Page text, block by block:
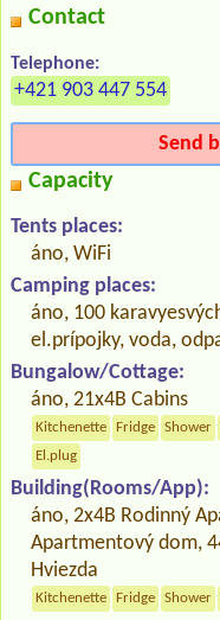
Contact
Telephone:
+421 903 447 554
Send
Capacity
Tents places:
áno, WiFi
Camping places:
áno, 100
el.prípojky, voda,
Bungalow/Cottage:
áno, 21x4B Cabins
Kitchenette Fridge Shower
El.plug
Building(Rooms/App):
áno, 2x4B Rodinný
Apartmentový dom,
Hviezda
Kitchenette Fridge Shower